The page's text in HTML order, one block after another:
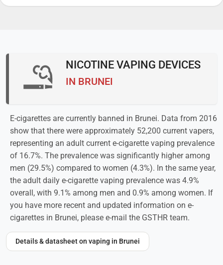
NICOTINE VAPING DEVICES
IN BRUNEI
E-cigarettes are currently banned in Brunei. Data from 2016
show that there were approximately 52,200 current vapers,
representing an adult current e-cigarette vaping prevalence
of 16.7%. The prevalence was significantly higher among
men (29.5%) compared to women (4.3%). In the same year,
the adult daily e-cigarette vaping prevalence was 4.9%
overall, with 9.1% among men and 0.9% among women. If
you have more recent and updated information on e-
cigarettes in Brunei, please e-mail the GSTHR team.
Details & datasheet on vaping in Brunei